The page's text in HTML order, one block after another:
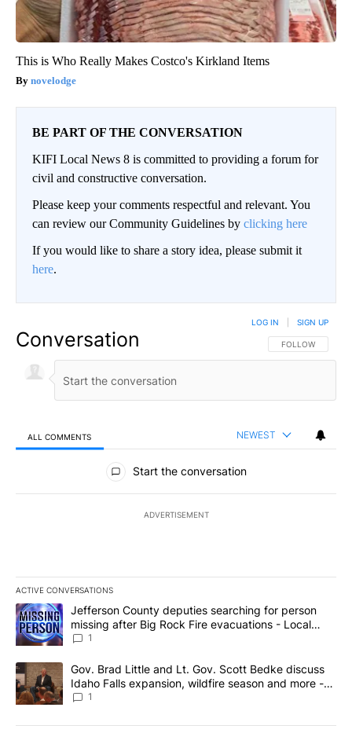
This is Who Really Makes Costco's Kirkland Items
novelodge
BE PART OF THE CONVERSATION
KIFI Local News 8 is committed to providing a forum for
civil and constructive conversation.
Please keep your comments respectful and relevant. You
can review our Community Guidelines by clicking here
If you would like to share a story idea, please submit it
here.
Conversation FOLLOW THIS
FOLLOW
LOG IN SIGN UP
ALL COMMENTS NEWEST
All Comments
Start the conversation
ADVERTISEMENT
ACTIVE CONVERSATIONS
The following is a list of the most commented articles in the last
A trending article titled "Jefferson County deputies searching
Jefferson County deputies searching for person
missing after Big Rock Fire evacuations - Local
News 8
1
A trending article titled "Gov. Brad Little and Lt. Gov. Scott
Gov. Brad Little and Lt. Gov. Scott Bedke discuss
Idaho Falls expansion, wildfire season and more -
Local News 8
1